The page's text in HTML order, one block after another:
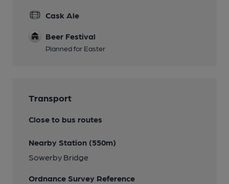
Cask Ale
Beer Festival
Planned for Easter
Transport
Close to bus routes
Nearby Station (550m)
Sowerby Bridge
Ordnance Survey Reference